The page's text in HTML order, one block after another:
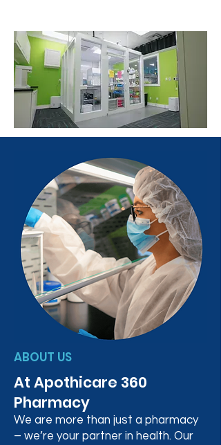
ABOUT US
At Apothicare 360
Pharmacy
We are more than just a pharmacy
– we’re your partner in health. Our